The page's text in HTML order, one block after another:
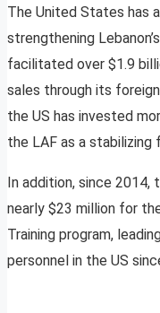
The United States has
strengthening
facilitated over $1.9
sales through its
the US has invested
the LAF as a stabilizing
In addition, since
nearly $23 million for
Training program,
personnel in the US